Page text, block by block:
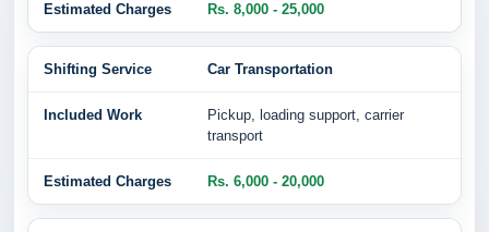
Rs. 8,000 - 25,000
Car Transportation
Pickup, loading support, carrier
transport
Rs. 6,000 - 20,000